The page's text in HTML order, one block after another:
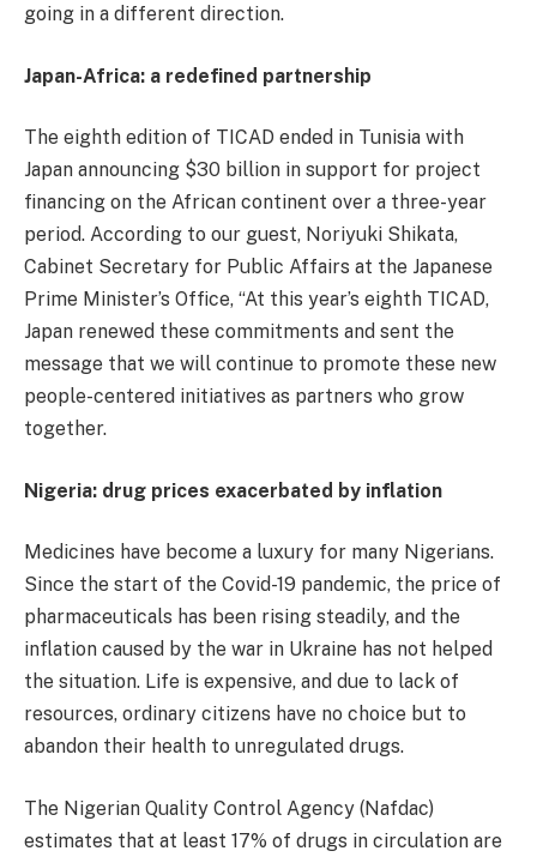
going in a different direction.
Japan-Africa: a redefined partnership
The eighth edition of TICAD ended in Tunisia with
Japan announcing $30 billion in support for project
financing on the African continent over a three-year
period. According to our guest, Noriyuki Shikata,
Cabinet Secretary for Public Affairs at the Japanese
Prime Minister’s Office, “At this year’s eighth TICAD,
Japan renewed these commitments and sent the
message that we will continue to promote these new
people-centered initiatives as partners who grow
together.
Nigeria: drug prices exacerbated by inflation
Medicines have become a luxury for many Nigerians.
Since the start of the Covid-19 pandemic, the price of
pharmaceuticals has been rising steadily, and the
inflation caused by the war in Ukraine has not helped
the situation. Life is expensive, and due to lack of
resources, ordinary citizens have no choice but to
abandon their health to unregulated drugs.
The Nigerian Quality Control Agency (Nafdac)
estimates that at least 17% of drugs in circulation are